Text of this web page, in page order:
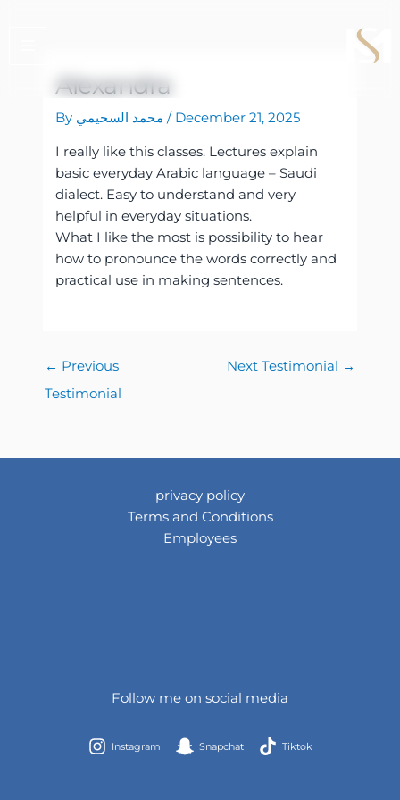
Alexandra
By محمد السحيمي/ December 21, 2025
I really like this classes. Lectures explain
basic everyday Arabic language – Saudi
dialect. Easy to understand and very
helpful in everyday situations.
What I like the most is possibility to hear
how to pronounce the words correctly and
practical use in making sentences.
← Previous
Testimonial
Next Testimonial →
privacy policy
Terms and Conditions
Employees
Follow me on social media
Instagram Snapchat Tiktok